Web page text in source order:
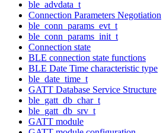
ble_advdata_t
Connection Parameters Negotiation
ble_conn_params_evt_t
ble_conn_params_init_t
Connection state
BLE connection state functions
BLE Date Time characteristic type
ble_date_time_t
GATT Database Service Structure
ble_gatt_db_char_t
ble_gatt_db_srv_t
GATT module